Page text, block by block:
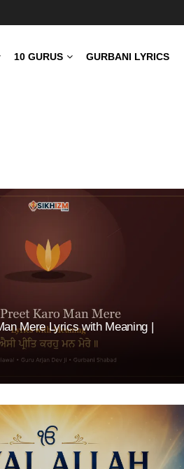
10 GURUS GURBANI LYRICS
Mere Lyrics with Meaning |